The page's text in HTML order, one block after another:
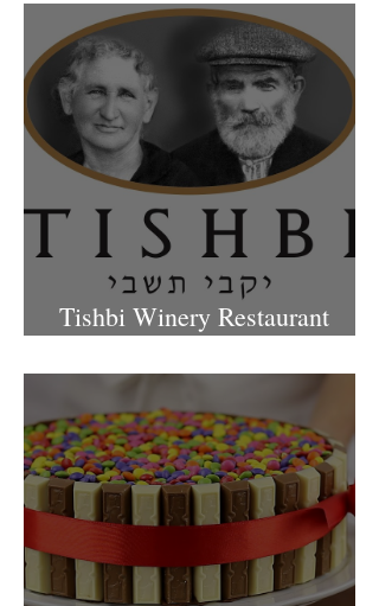
Tishbi Winery Restaurant